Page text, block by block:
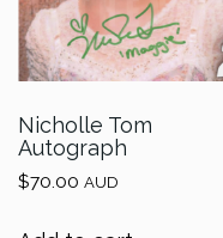
Nicholle Tom
Autograph
$70.00 AUD